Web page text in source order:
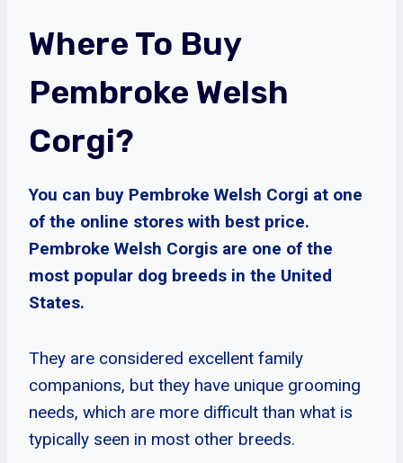
Where To Buy
Pembroke Welsh
Corgi?
You can buy Pembroke Welsh Corgi at one
of the online stores with best price.
Pembroke Welsh Corgis are one of the
most popular dog breeds in the United
States.
They are considered excellent family
companions, but they have unique grooming
needs, which are more difficult than what is
typically seen in most other breeds.